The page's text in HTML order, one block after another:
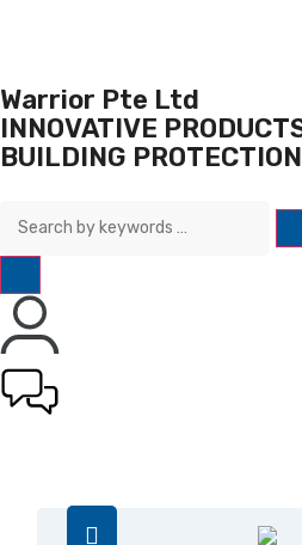
Warrior Pte Ltd
INNOVATIVE
BUILDING PROTECTION